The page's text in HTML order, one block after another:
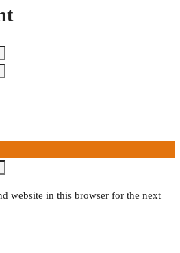
website in this browser for the next